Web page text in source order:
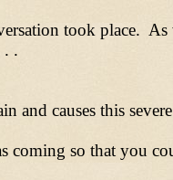
took place.
. .
and causes this
so that you